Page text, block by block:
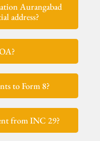
Aurangabad
address?
to Form 8?
from INC 29?